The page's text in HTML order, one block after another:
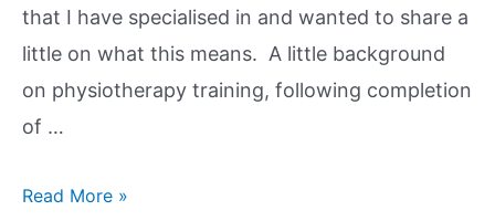
that I have specialised in and wanted to share a
little on what this means. A little background
on physiotherapy training, following completion
of …
Read More »